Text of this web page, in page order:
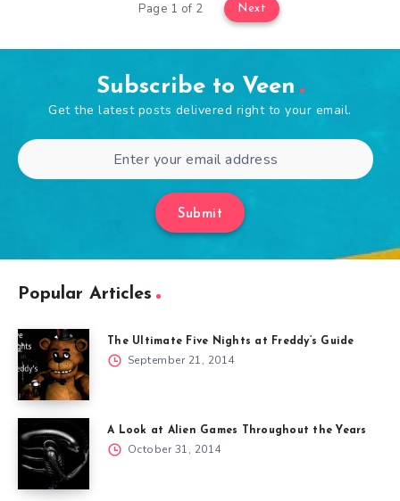
Page 1 of 2 Next
Subscribe to Veen
Get the latest posts delivered right to your email.
Submit
Popular Articles
The Ultimate Five Nights at Freddy’s Guide
September 21, 2014
A Look at Alien Games Throughout the Years
October 31, 2014